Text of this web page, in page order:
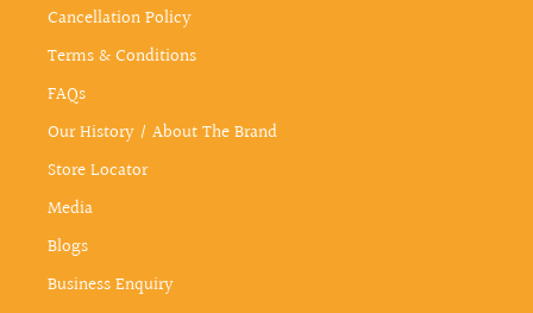
Cancellation Policy
Terms & Conditions
FAQs
Our History / About The Brand
Store Locator
Media
Blogs
Business Enquiry